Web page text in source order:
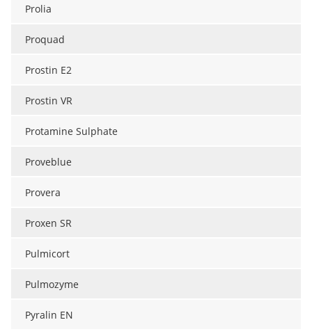
Prolia
Proquad
Prostin E2
Prostin VR
Protamine Sulphate
Proveblue
Provera
Proxen SR
Pulmicort
Pulmozyme
Pyralin EN